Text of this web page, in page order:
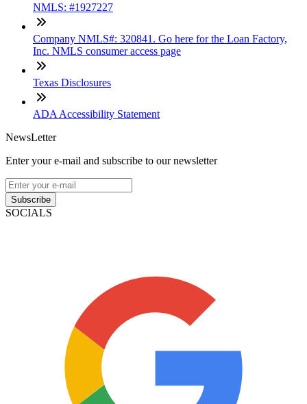
NMLS: #1927227
Company NMLS#: 320841. Go here for the Loan Factory,
Inc. NMLS consumer access page
Texas Disclosures
ADA Accessibility Statement
NewsLetter
Enter your e-mail and subscribe to our newsletter
Subscribe
SOCIALS